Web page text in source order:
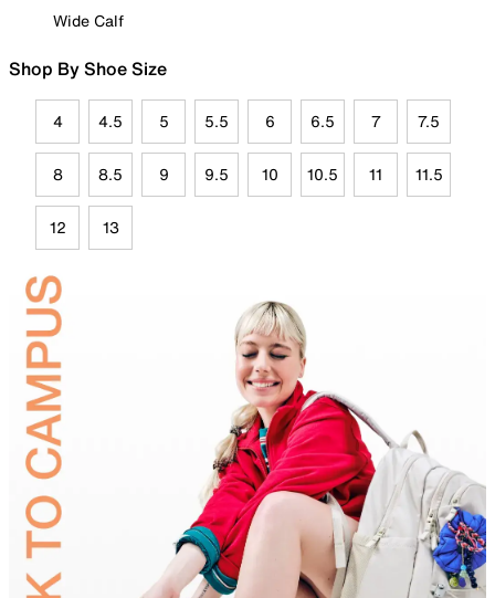
Wide Calf
Shop By Shoe Size
4 4.5 5 5.5 6 6.5 7 7.5
8 8.5 9 9.5 10 10.5 11 11.5
12 13